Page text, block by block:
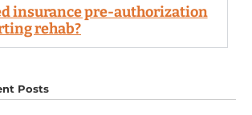
insurance pre-authorization
rehab?
Posts